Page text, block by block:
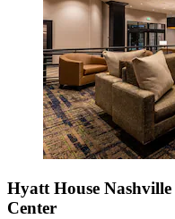
Hyatt House
Center